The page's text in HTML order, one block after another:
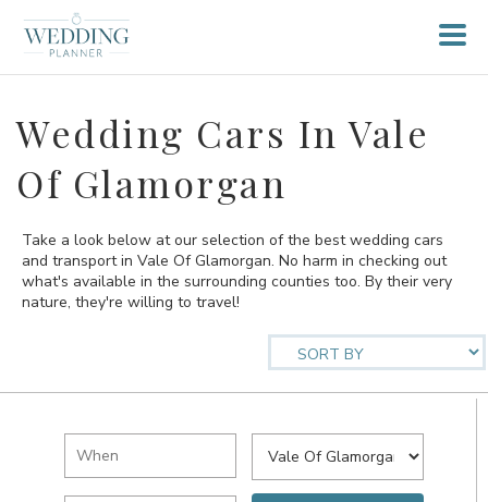
Wedding Cars In Vale
Of Glamorgan
Take a look below at our selection of the best wedding cars
and transport in Vale Of Glamorgan. No harm in checking out
what's available in the surrounding counties too. By their very
nature, they're willing to travel!